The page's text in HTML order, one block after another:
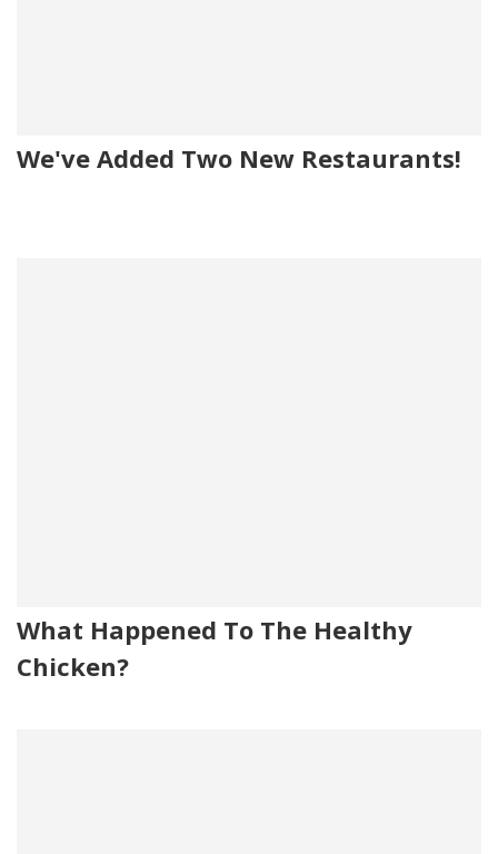
We've Added Two New Restaurants!
What Happened To The Healthy
Chicken?